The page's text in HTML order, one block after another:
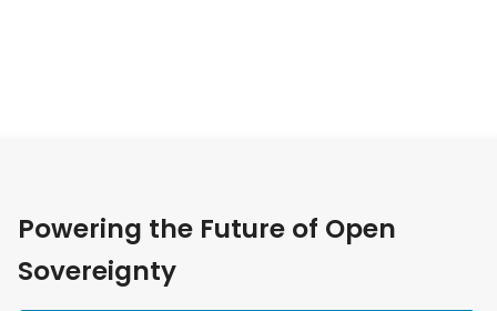
Powering the Future of Open
Sovereignty